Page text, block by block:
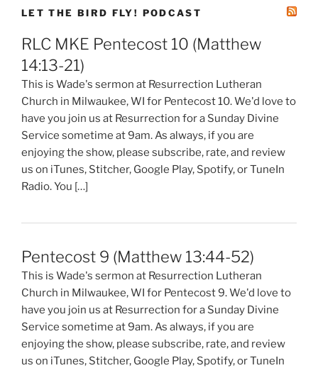
LET THE BIRD FLY! PODCAST
RLC MKE Pentecost 10 (Matthew
14:13-21)
This is Wade's sermon at Resurrection Lutheran
Church in Milwaukee, WI for Pentecost 10. We'd love to
have you join us at Resurrection for a Sunday Divine
Service sometime at 9am. As always, if you are
enjoying the show, please subscribe, rate, and review
us on iTunes, Stitcher, Google Play, Spotify, or TuneIn
Radio. You […]
Pentecost 9 (Matthew 13:44-52)
This is Wade's sermon at Resurrection Lutheran
Church in Milwaukee, WI for Pentecost 9. We'd love to
have you join us at Resurrection for a Sunday Divine
Service sometime at 9am. As always, if you are
enjoying the show, please subscribe, rate, and review
us on iTunes, Stitcher, Google Play, Spotify, or TuneIn